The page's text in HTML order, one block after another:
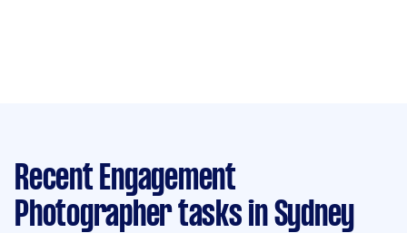
Recent Engagement
Photographer tasks in Sydney